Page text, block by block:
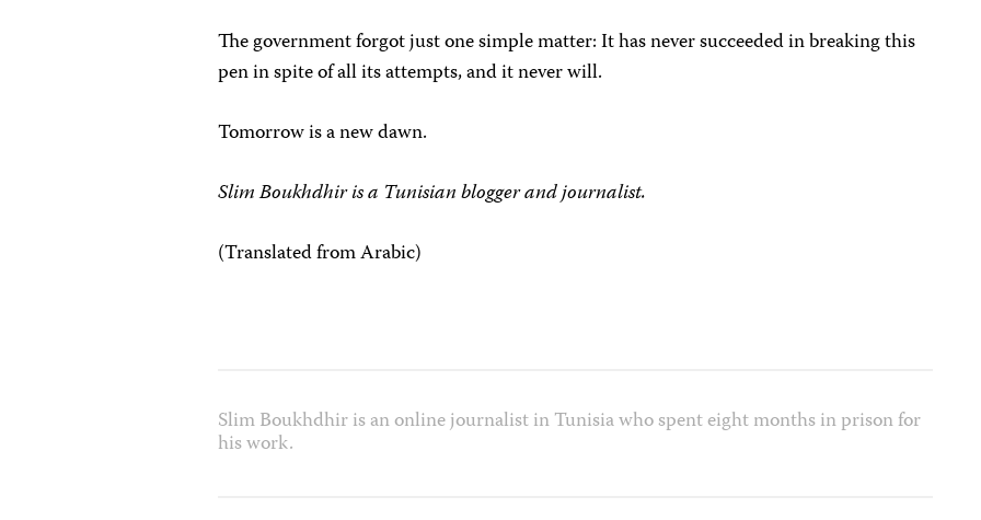
The government forgot just one simple matter: It has never succeeded in breaking this
pen in spite of all its attempts, and it never will.
Tomorrow is a new dawn.
Slim Boukhdhir is a Tunisian blogger and journalist.
(Translated from Arabic)
Slim Boukhdhir is an online journalist in Tunisia who spent eight months in prison for
his work.